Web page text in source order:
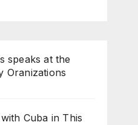
speaks at the
Oranizations
Cuba in This